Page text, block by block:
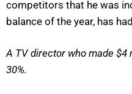
competitors that he was
balance of the year, has
A TV director who made $4
30%.